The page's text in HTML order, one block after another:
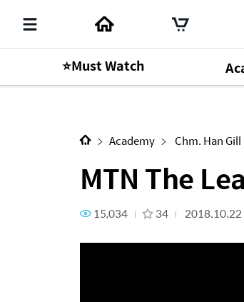
⭐Must WatchMTN The
Academy Chm. Han Gill
MTN The
15,034 34 2018.10.22